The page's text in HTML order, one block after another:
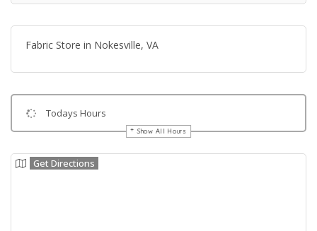
Fabric Store in Nokesville, VA
Todays Hours
Show All Hours
Get Directions